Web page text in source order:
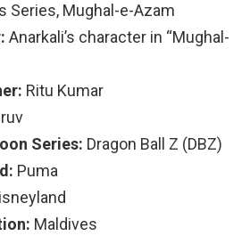
Series, Mughal-e-Azam
Anarkali’s character in “Mughal-
Ritu Kumar
Series: Dragon Ball Z (DBZ)
Puma
Maldives